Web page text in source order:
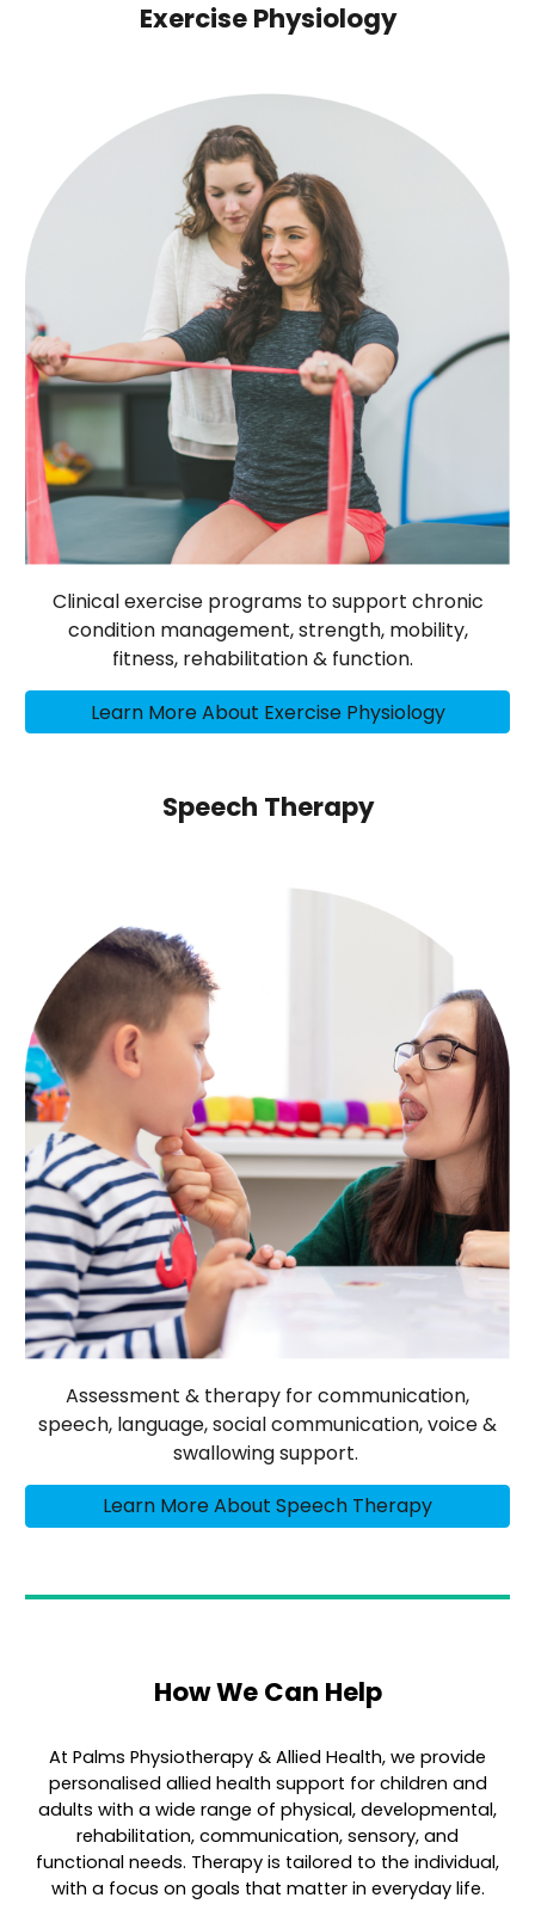
Exercise Physiology
Clinical exercise programs to support chronic
condition management, strength, mobility,
fitness, rehabilitation & function.
Learn More About Exercise Physiology
Speech Therapy
Assessment & therapy for communication,
speech, language, social communication, voice &
swallowing support.
Learn More About Speech Therapy
How We Can Help
At Palms Physiotherapy & Allied Health, we provide
personalised allied health support for children and
adults with a wide range of physical, developmental,
rehabilitation, communication, sensory, and
functional needs. Therapy is tailored to the individual,
with a focus on goals that matter in everyday life.